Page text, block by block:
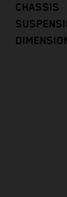
CHASSIS